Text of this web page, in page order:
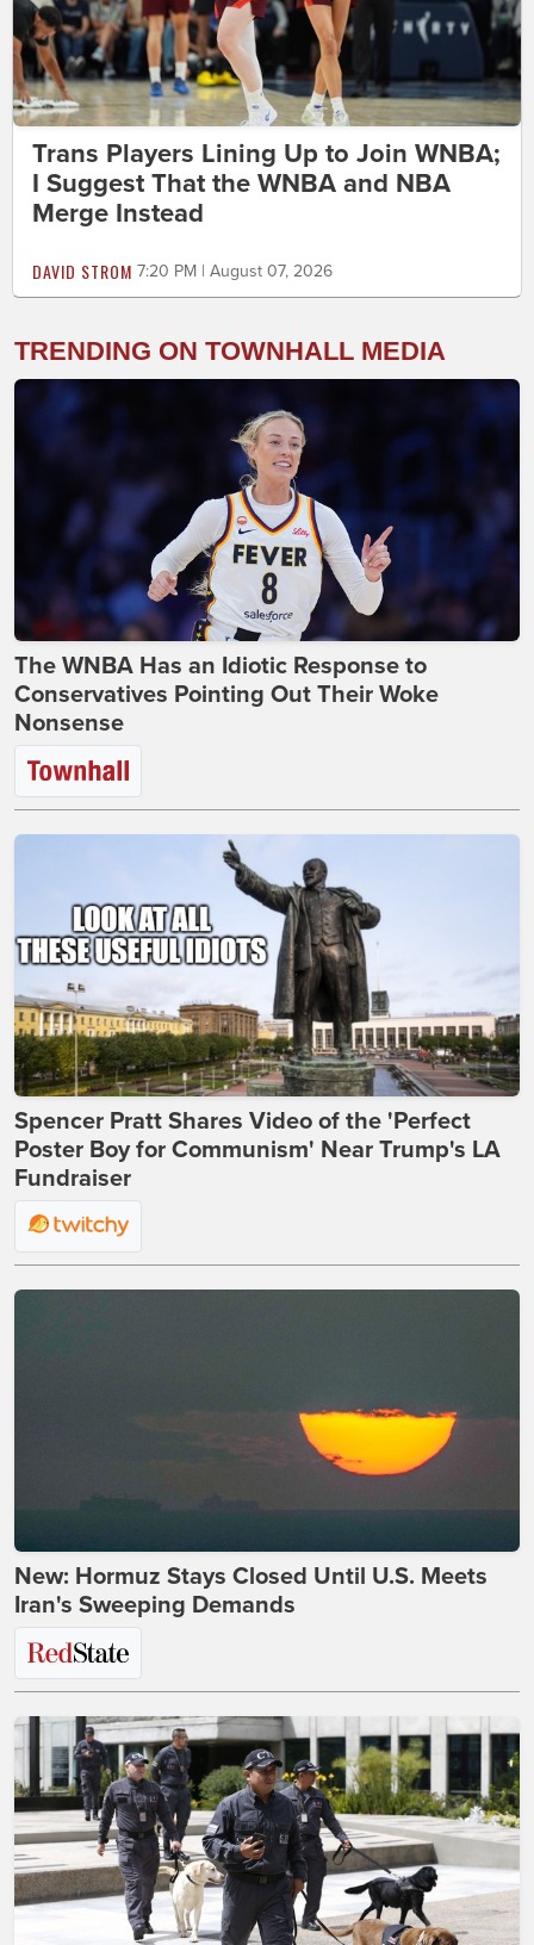
Trans Players Lining Up to Join WNBA;
I Suggest That the WNBA and NBA
Merge Instead
DAVID STROM 7:20 PM | August 07, 2026
TRENDING ON TOWNHALL MEDIA
The WNBA Has an Idiotic Response to
Conservatives Pointing Out Their Woke
Nonsense
Spencer Pratt Shares Video of the 'Perfect
Poster Boy for Communism' Near Trump's LA
Fundraiser
New: Hormuz Stays Closed Until U.S. Meets
Iran's Sweeping Demands